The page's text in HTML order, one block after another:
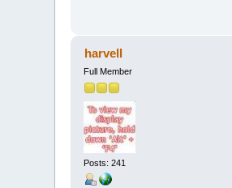
harvell
Full Member
Posts: 241